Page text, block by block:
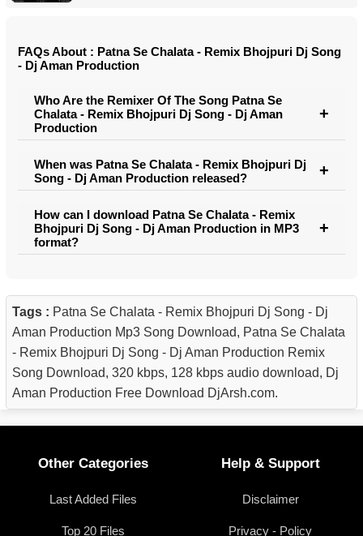
FAQs About : Patna Se Chalata - Remix Bhojpuri Dj Song
- Dj Aman Production
Who Are the Remixer Of The Song Patna Se
Chalata - Remix Bhojpuri Dj Song - Dj Aman
Production
When was Patna Se Chalata - Remix Bhojpuri Dj
Song - Dj Aman Production released?
How can I download Patna Se Chalata - Remix
Bhojpuri Dj Song - Dj Aman Production in MP3
format?
Tags : Patna Se Chalata - Remix Bhojpuri Dj Song - Dj
Aman Production Mp3 Song Download, Patna Se Chalata
- Remix Bhojpuri Dj Song - Dj Aman Production Remix
Song Download, 320 kbps, 128 kbps audio download, Dj
Aman Production Free Download DjArsh.com.
Other Categories
Last Added Files
Top 20 Files
Help & Support
Disclaimer
Privacy - Policy